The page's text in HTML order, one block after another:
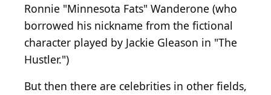
Ronnie "Minnesota Fats" Wanderone (who
borrowed his nickname from the fictional
character played by Jackie Gleason in "The
Hustler.")
But then there are celebrities in other fields,